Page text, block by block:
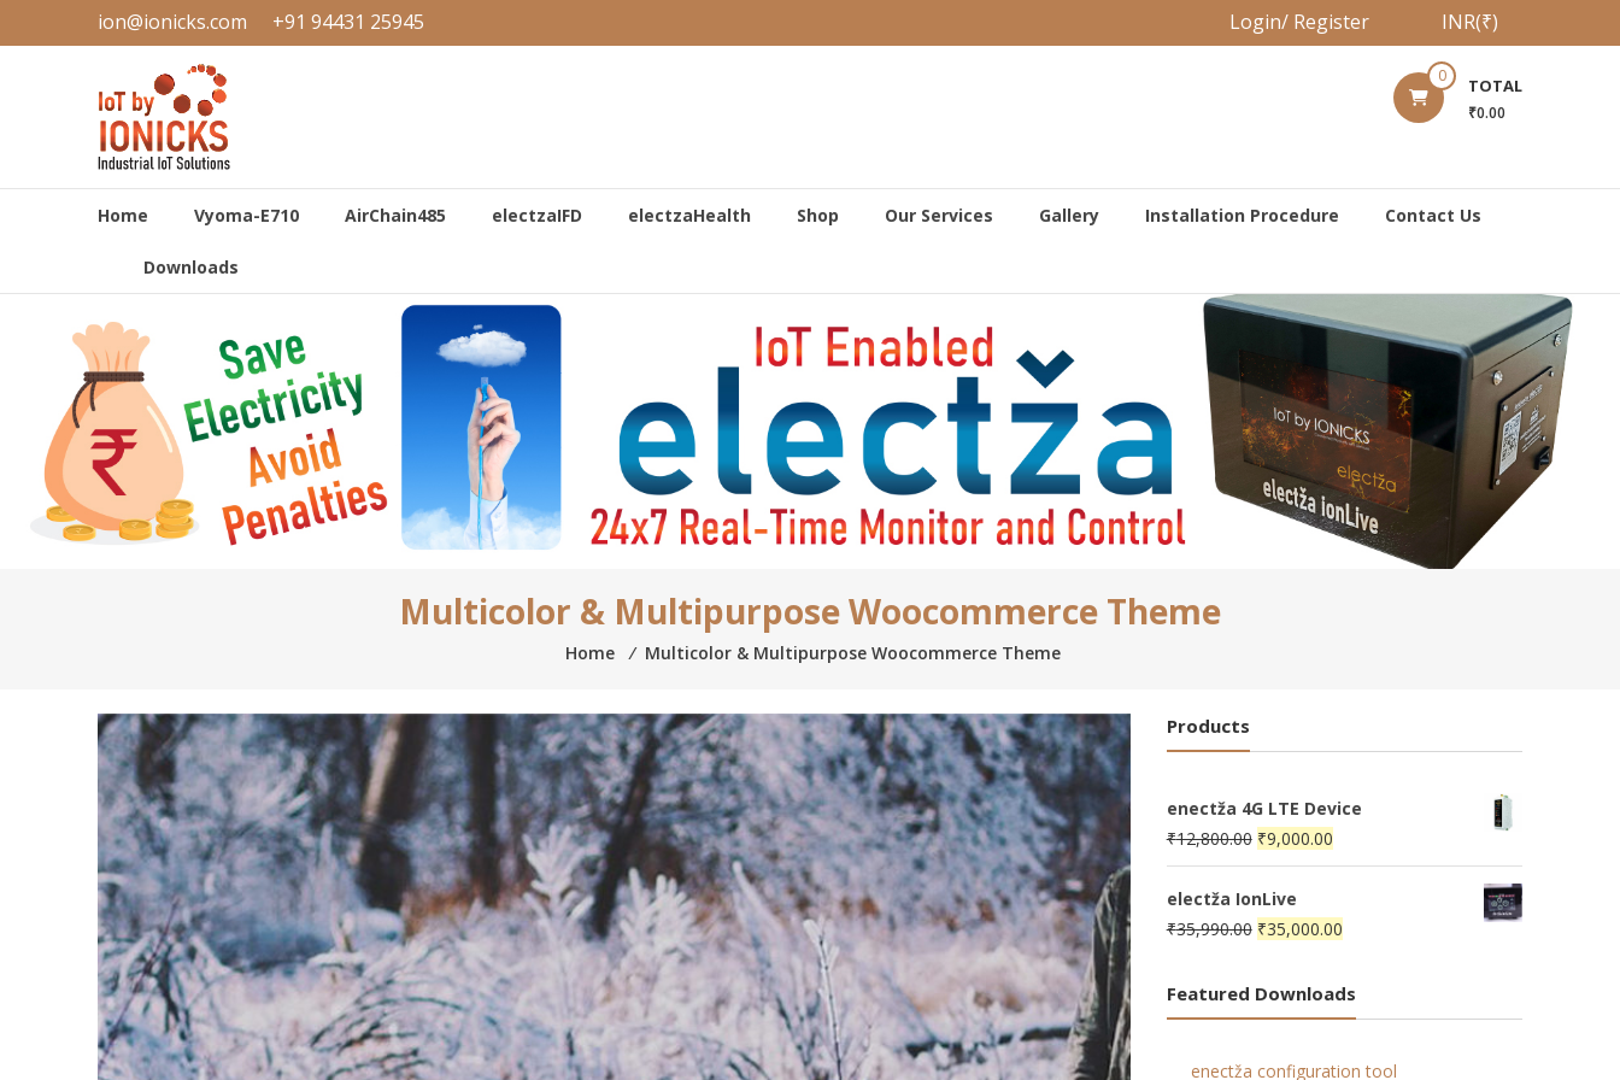
to
ion@ionicks.com +91 94431 25945 Login/ Register INR(₹)
IONICKS
Industrial
Internet
Things
0 TOTAL
₹0.00
Home Vyoma-E710 AirChain485 electzaIFD electzaHealth Shop Our Services Gallery Installation Procedure Contact Us
Downloads
Multicolor & Multipurpose Woocommerce Theme
Home ⁄ Multicolor & Multipurpose Woocommerce Theme
Products
enectža 4G LTE Device
₹12,800.00 Original
price
was:
₹12,800.00.
₹9,000.00Current
price
₹9,000.00.
electža IonLive
₹35,990.00 Original
was:
₹35,990.00.
₹35,000.00Current
is:
₹35,000.00.
Featured Downloads
enectža configuration tool